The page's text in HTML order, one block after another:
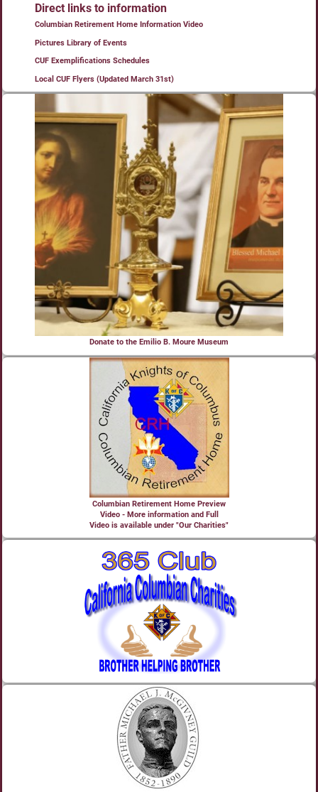
Direct links to information
Columbian Retirement Home Information Video
Pictures Library of Events
CUF Exemplifications Schedules
Local CUF Flyers (Updated March 31st)
Donate to the Emilio B. Moure Museum
Columbian Retirement Home Preview
Video - More information and Full
Video is available under "Our Charities"